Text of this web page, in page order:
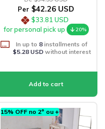
Per $42.26 USD
$33.81 USD
for personal pick up
20%
In up to 8installments of
$5.28 USDwithout interest
15% OFF no 2º ou +